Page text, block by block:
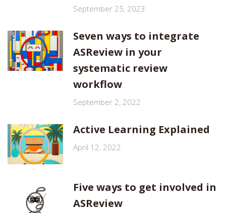
September 25, 2023
Seven ways to integrate
ASReview in your
systematic review
workflow
September 2, 2022
Active Learning Explained
April 12, 2022
Five ways to get involved in
ASReview